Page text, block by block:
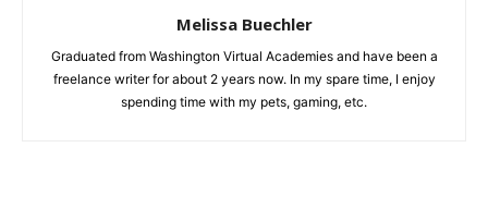
Melissa Buechler
Graduated from Washington Virtual Academies and have been a
freelance writer for about 2 years now. In my spare time, I enjoy
spending time with my pets, gaming, etc.